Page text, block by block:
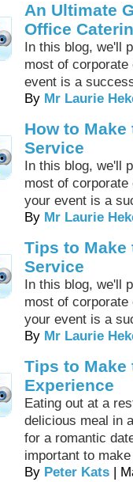
An Ultimate
Office
In this blog, we'll
most of
event is a
By Mr Laurie
How to
Service
In this blog, we'll
most of
your event is a
By Mr Laurie
Tips to Make
Service
In this blog, we'll
most of
your event is a
By Mr Laurie
Tips to Make
Experience
Eating out at a
delicious meal in
for a romantic
important to
By Peter Kats |